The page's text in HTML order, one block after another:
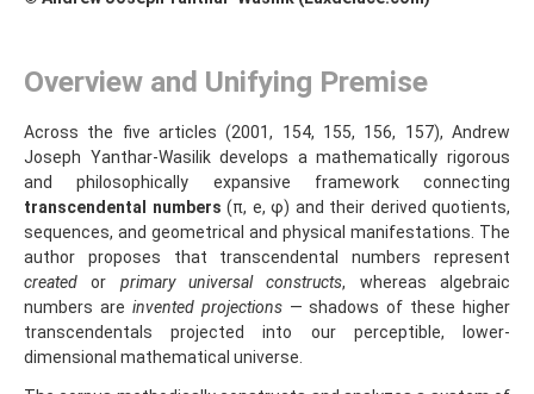
Overview and Unifying Premise
Across the five articles (2001, 154, 155, 156, 157), Andrew
Joseph Yanthar‑Wasilik develops a mathematically rigorous
and philosophically expansive framework connecting
transcendental numbers (π, e, φ) and their derived quotients,
sequences, and geometrical and physical manifestations. The
author proposes that transcendental numbers represent
created or primary universal constructs, whereas algebraic
numbers are invented projections— shadows of these higher
transcendentals projected into our perceptible, lower-
dimensional mathematical universe.